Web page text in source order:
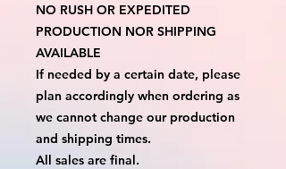
NO RUSH OR EXPEDITED
PRODUCTION NOR SHIPPING
AVAILABLE
If needed by a certain date, please
plan accordingly when ordering as
we cannot change our production
and shipping times.
All sales are final.